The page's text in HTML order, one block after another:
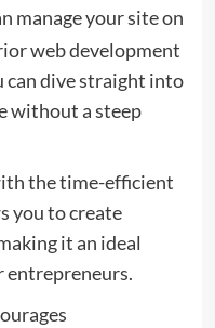
manage your site on
web development
can dive straight into
without a steep
the time-efficient
you to create
it an ideal
entrepreneurs.